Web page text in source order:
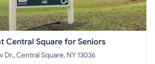
Central Square for Seniors
Central Square, NY 13036